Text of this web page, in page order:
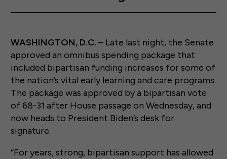
WASHINGTON, D.C. – Late last night, the Senate
approved an omnibus spending package that
included bipartisan funding increases for some of
the nation’s vital early learning and care programs.
The package was approved by a bipartisan vote
of 68-31 after House passage on Wednesday, and
now heads to President Biden’s desk for
signature.
“For years, strong, bipartisan support has allowed